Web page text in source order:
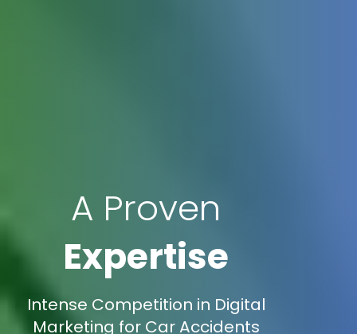
A Proven
Expertise
Intense Competition in Digital
Marketing for Car Accidents